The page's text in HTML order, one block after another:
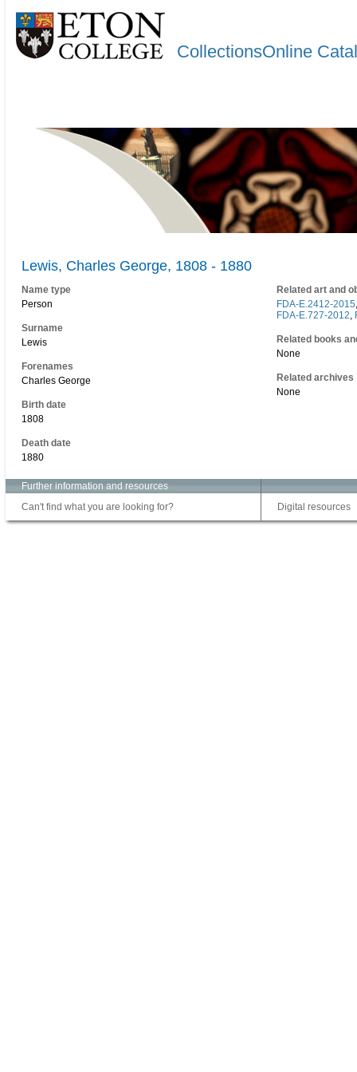
CollectionsOnline
Lewis, Charles George, 1808 - 1880
Name type
Person
Surname
Lewis
Forenames
Charles George
Birth date
1808
Death date
1880
Related art and
FDA-E.2412-2015
FDA-E.727-2012,
Related books
None
Related archives
None
Further information and resources
Can't find what you are looking for?
Digital resources